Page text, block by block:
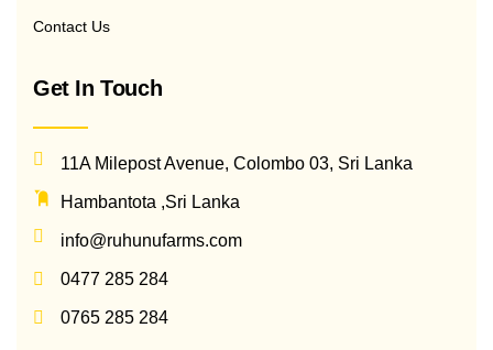
Contact Us
Get In Touch
11A Milepost Avenue, Colombo 03, Sri Lanka
Hambantota ,Sri Lanka
info@ruhunufarms.com
0477 285 284
0765 285 284